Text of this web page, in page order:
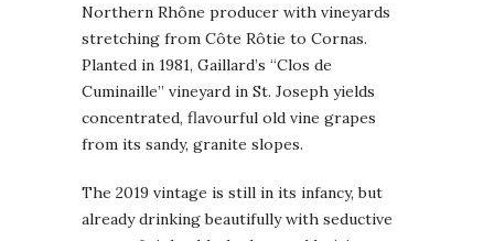
Northern Rhône producer with vineyards
stretching from Côte Rôtie to Cornas.
Planted in 1981, Gaillard’s “Clos de
Cuminaille” vineyard in St. Joseph yields
concentrated, flavourful old vine grapes
from its sandy, granite slopes.
The 2019 vintage is still in its infancy, but
already drinking beautifully with seductive